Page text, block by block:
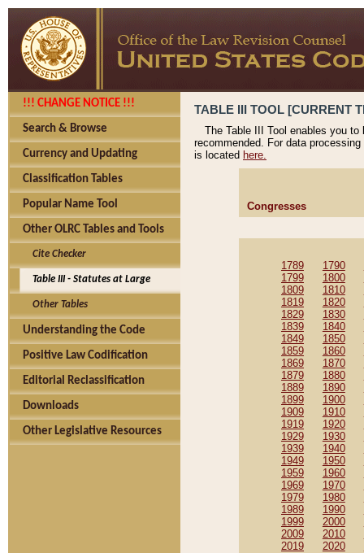
!!! CHANGE NOTICE !!!
Search & Browse
Currency and Updating
Classification Tables
Popular Name Tool
Other OLRC Tables and Tools
Cite Checker
Table III - Statutes at Large
Other Tables
Understanding the Code
Positive Law Codification
Editorial Reclassification
Downloads
Other Legislative Resources
TABLE III TOOL [CURRENT
The Table III Tool enables you
recommended. For data
is located here.
Congresses
1789 1790
1799
1800
1809
1810
1819
1820
1829
1830
1839
1840
1849
1850
1859
1860
1869
1870
1879
1880
1889
1890
1899
1900
1909
1910
1919
1920
1929
1930
1939
1940
1949
1950
1959
1960
1969
1970
1979
1980
1989
1990
1999
2000
2009
2010
2019
2020